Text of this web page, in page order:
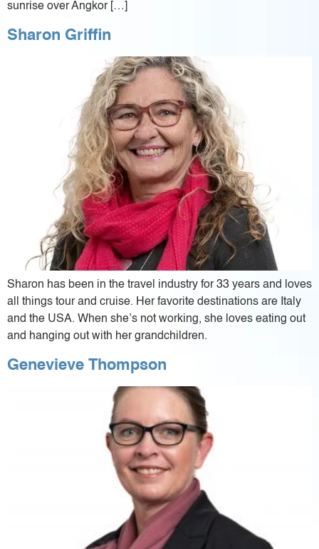
sunrise over Angkor […]
Sharon Griffin
Sharon has been in the travel industry for 33 years and loves
all things tour and cruise. Her favorite destinations are Italy
and the USA. When she’s not working, she loves eating out
and hanging out with her grandchildren.
Genevieve Thompson